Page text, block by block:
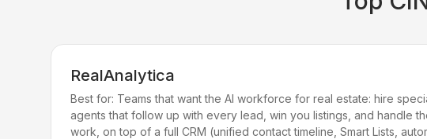
RealAnalytica
Best for: Teams that want the AI workforce for real estate: hire
agents that follow up with every lead, win you listings, and handle
work, on top of a full CRM (unified contact timeline, Smart Lists,